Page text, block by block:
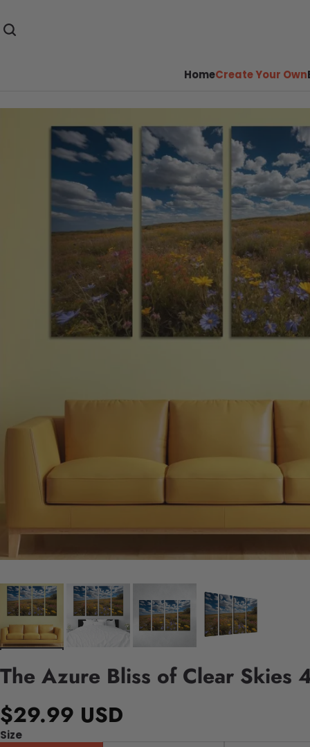
HomeCreate Your Own
The Azure Bliss of Clear Skies
$29.99 USD
Size